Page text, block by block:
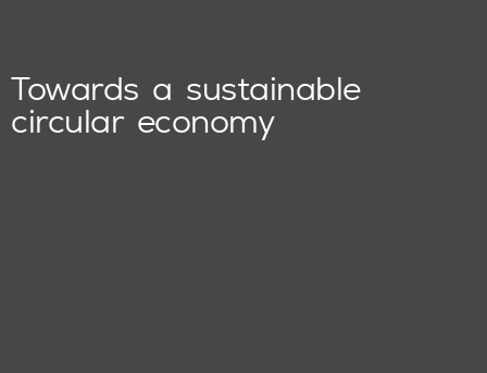
Towards a sustainable
circular economy